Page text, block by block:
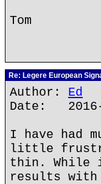
Tom
Re: Legere European
Author: Ed
Date: 2016-
I have had
little
thin. While
results with